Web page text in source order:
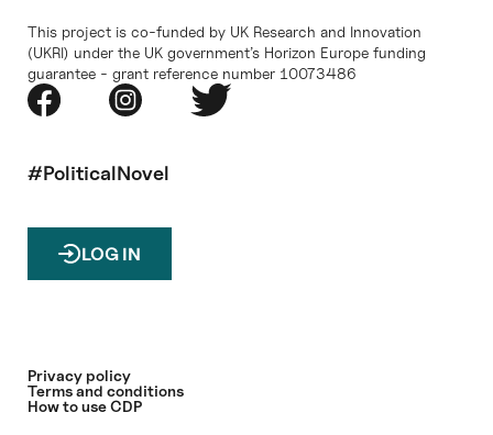
This project is co-funded by UK Research and Innovation
(UKRI) under the UK government’s Horizon Europe funding
guarantee - grant reference number 10073486
#PoliticalNovel
LOG IN
Privacy policy
Terms and conditions
How to use CDP